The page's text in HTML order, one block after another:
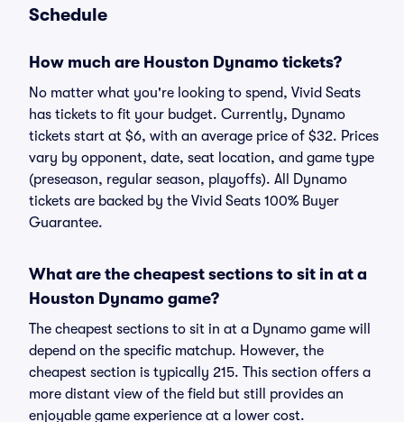
Schedule
How much are Houston Dynamo tickets?
No matter what you're looking to spend, Vivid Seats
has tickets to fit your budget. Currently, Dynamo
tickets start at $6, with an average price of $32. Prices
vary by opponent, date, seat location, and game type
(preseason, regular season, playoffs). All Dynamo
tickets are backed by the Vivid Seats 100% Buyer
Guarantee.
What are the cheapest sections to sit in at a
Houston Dynamo game?
The cheapest sections to sit in at a Dynamo game will
depend on the specific matchup. However, the
cheapest section is typically 215. This section offers a
more distant view of the field but still provides an
enjoyable game experience at a lower cost.